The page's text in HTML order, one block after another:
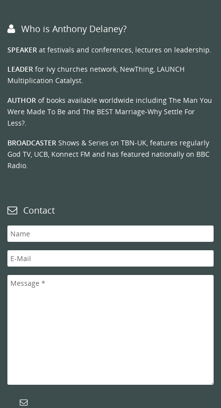
Who is Anthony Delaney?
SPEAKER at festivals and conferences, lectures on leadership.
LEADER for Ivy churches network, NewThing, LAUNCH
Multiplication Catalyst.
AUTHOR of books available worldwide including The Man You
Were Made To Be and The BEST Marriage-Why Settle For
Less?.
BROADCASTER Shows & Series on TBN-UK, features regularly
God TV, UCB, Konnect FM and has featured nationally on BBC
Radio.
Contact